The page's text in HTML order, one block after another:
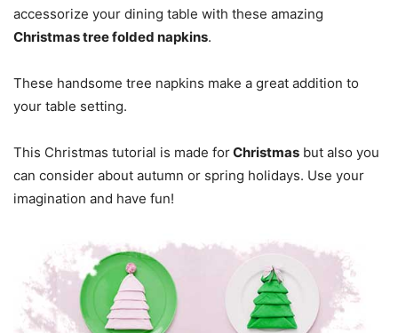
accessorize your dining table with these amazing
Christmas tree folded napkins.
These handsome tree napkins make a great addition to
your table setting.
This Christmas tutorial is made forChristmas but also you
can consider about autumn or spring holidays. Use your
imagination and have fun!